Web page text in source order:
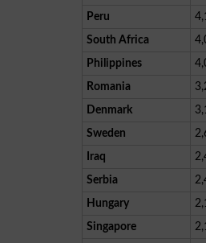
Peru
South Africa
Philippines
Romania
Denmark
Sweden
Iraq
Serbia
Hungary
Singapore